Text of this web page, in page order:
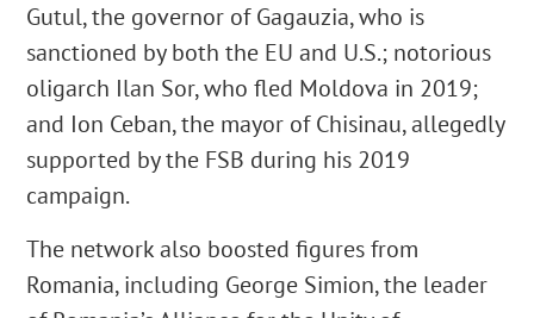
Gutul, the governor of Gagauzia, who is
sanctioned by both the EU and U.S.; notorious
oligarch Ilan Sor, who fled Moldova in 2019;
and Ion Ceban, the mayor of Chisinau, allegedly
supported by the FSB during his 2019
campaign.
The network also boosted figures from
Romania, including George Simion, the leader